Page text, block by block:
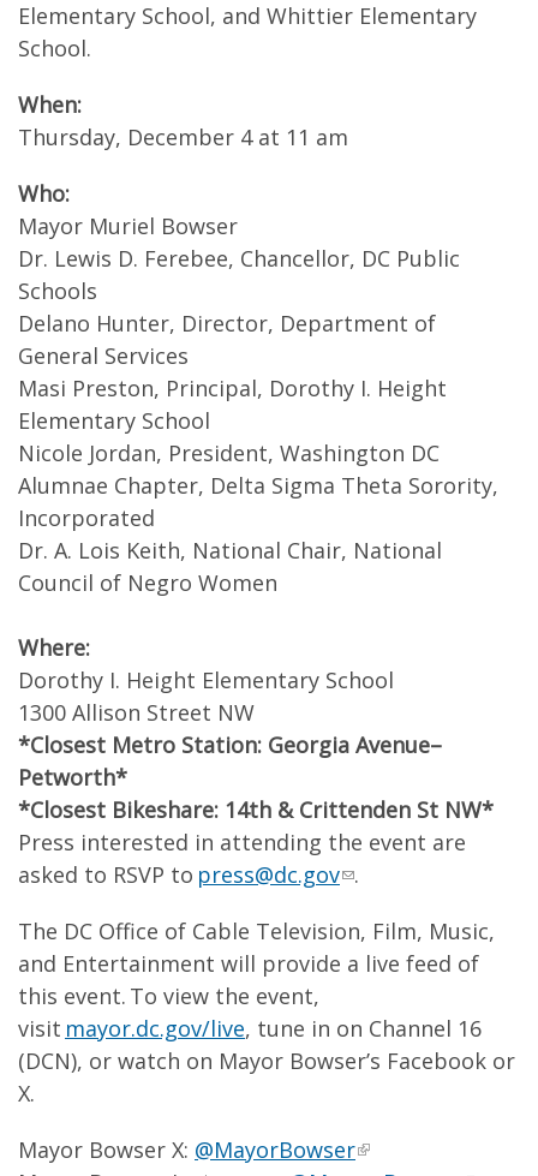
Elementary School, and Whittier Elementary
School.
When:
Thursday, December 4 at 11 am
Who:
Mayor Muriel Bowser
Dr. Lewis D. Ferebee, Chancellor, DC Public
Schools
Delano Hunter, Director, Department of
General Services
Masi Preston, Principal, Dorothy I. Height
Elementary School
Nicole Jordan, President, Washington DC
Alumnae Chapter, Delta Sigma Theta Sorority,
Incorporated
Dr. A. Lois Keith, National Chair, National
Council of Negro Women
Where:
Dorothy I. Height Elementary School
1300 Allison Street NW
*Closest Metro Station: Georgia Avenue–
Petworth*
*Closest Bikeshare: 14th & Crittenden St NW*
Press interested in attending the event are
asked to RSVP to press@dc.gov .
The DC Office of Cable Television, Film, Music,
and Entertainment will provide a live feed of
this event. To view the event,
visit mayor.dc.gov/live, tune in on Channel 16
(DCN), or watch on Mayor Bowser’s Facebook or
X.
Mayor Bowser X: @MayorBowser